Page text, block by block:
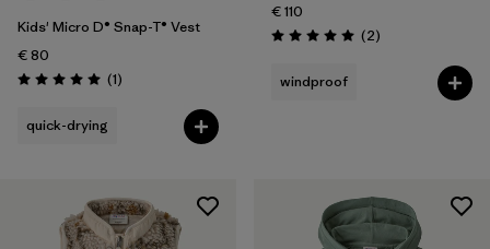
Kids' Micro D® Snap-T® Vest
€ 80
Rating: 5.0 / 5 (1Reviews
)
quick-drying
€ 110
Rating: 5.0 / 5 (2Reviews
)
windproof